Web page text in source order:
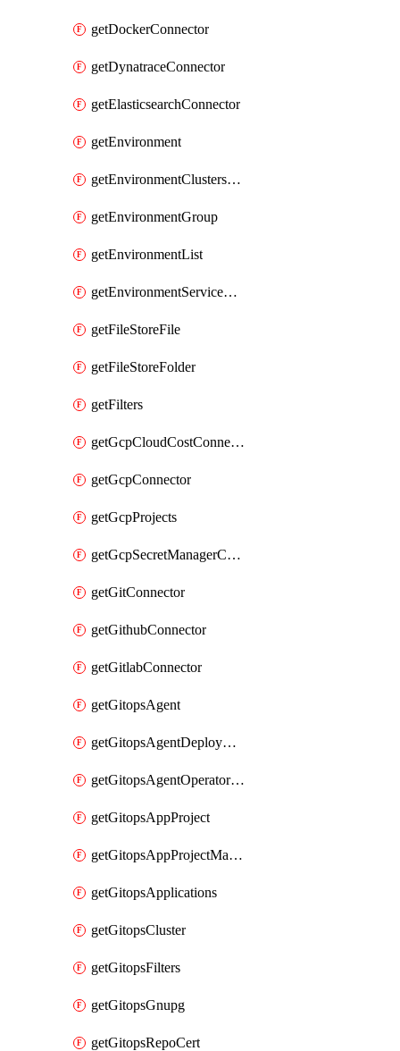
getDockerConnector
getDynatraceConnector
getElasticsearchConnector
getEnvironment
getEnvironmentClustersMapping
getEnvironmentGroup
getEnvironmentList
getEnvironmentServiceOverrides
getFileStoreFile
getFileStoreFolder
getFilters
getGcpCloudCostConnector
getGcpConnector
getGcpProjects
getGcpSecretManagerConnector
getGitConnector
getGithubConnector
getGitlabConnector
getGitopsAgent
getGitopsAgentDeployYaml
getGitopsAgentOperatorYaml
getGitopsAppProject
getGitopsAppProjectMapping
getGitopsApplications
getGitopsCluster
getGitopsFilters
getGitopsGnupg
getGitopsRepoCert